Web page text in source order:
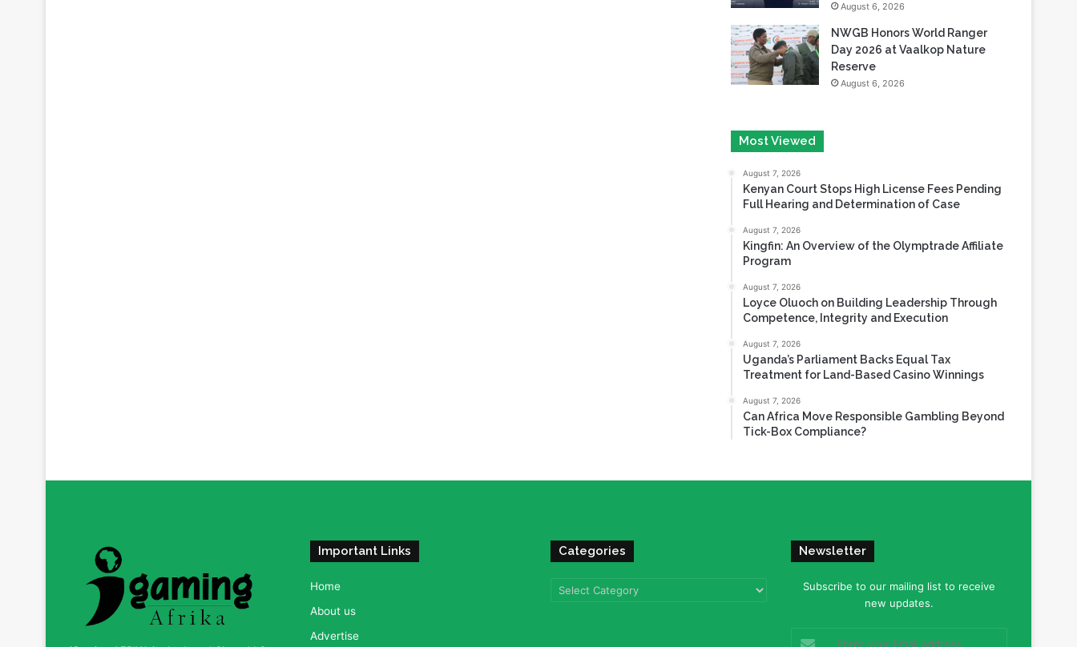
August 6, 2026
NWGB Honors World Ranger
Day 2026 at Vaalkop Nature
Reserve
August 6, 2026
Most Viewed
August 7, 2026
Kenyan Court Stops High License Fees Pending
Full Hearing and Determination of Case
August 7, 2026
Kingfin: An Overview of the Olymptrade Affiliate
Program
August 7, 2026
Loyce Oluoch on Building Leadership Through
Competence, Integrity and Execution
August 7, 2026
Uganda’s Parliament Backs Equal Tax
Treatment for Land-Based Casino Winnings
August 7, 2026
Can Africa Move Responsible Gambling Beyond
Tick-Box Compliance?
Important Links
Home
About us
Advertise
Categories
Categories
Newsletter
Subscribe to our mailing list to receive
new updates.